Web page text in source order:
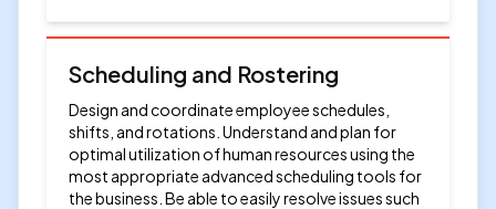
Scheduling and Rostering
Design and coordinate employee schedules,
shifts, and rotations. Understand and plan for
optimal utilization of human resources using the
most appropriate advanced scheduling tools for
the business. Be able to easily resolve issues such